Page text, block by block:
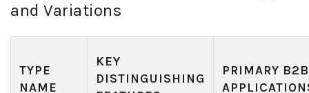
and Variations
TYPE
NAME
KEY
DISTINGUISHING
PRIMARY B2B